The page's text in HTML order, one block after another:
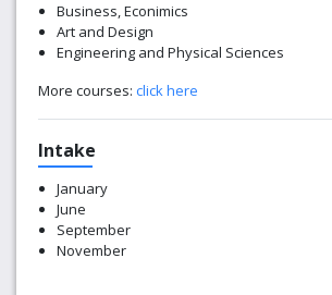
Business, Econimics
Art and Design
Engineering and Physical Sciences
More courses: click here
Intake
January
June
September
November